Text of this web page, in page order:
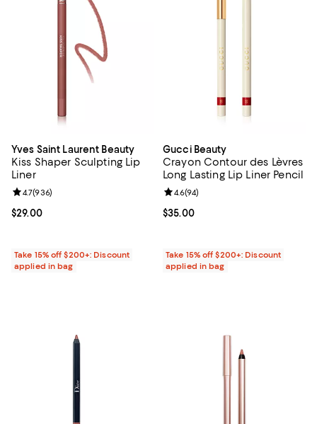
Yves Saint Laurent Beauty
Kiss Shaper Sculpting Lip
Liner
Current price $29.00; ;
$29.00
Review rating: 4.7 out of 5; 936 reviews;
4.7(936)
Take 15% off $200+: Discount
applied in bag
Gucci Beauty
Crayon Contour des Lèvres
Long Lasting Lip Liner Pencil
Current price $35.00; ;
$35.00
Review rating: 4.6 out of 5; 94
4.6(94)
Take 15% off $200+: Discount
applied in bag